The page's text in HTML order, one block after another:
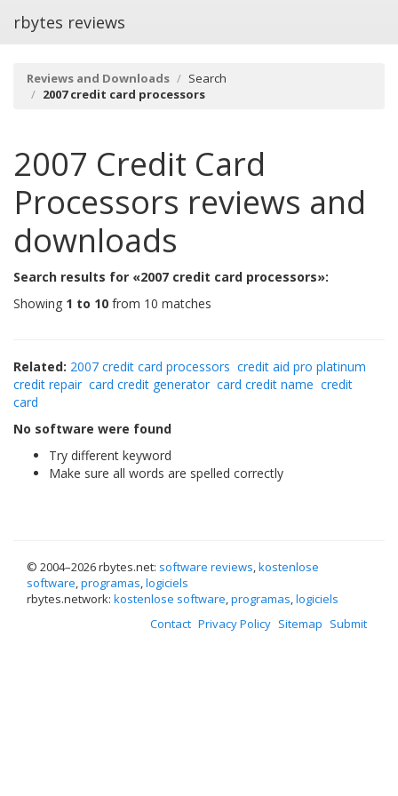
rbytes reviews
Reviews and Downloads
Search
2007 credit card processors
2007 Credit Card
Processors reviews and
downloads
Search results for «2007 credit card processors»:
Showing 1 to 10 from 10 matches
Related: 2007 credit card processors credit aid pro platinum
credit repair card credit generator card credit name credit
card
No software were found
Try different keyword
Make sure all words are spelled correctly
© 2004–2026 rbytes.net: software reviews,kostenlose
software,programas,logiciels
rbytes.network: kostenlose software,programas,logiciels
Contact Privacy Policy Sitemap Submit